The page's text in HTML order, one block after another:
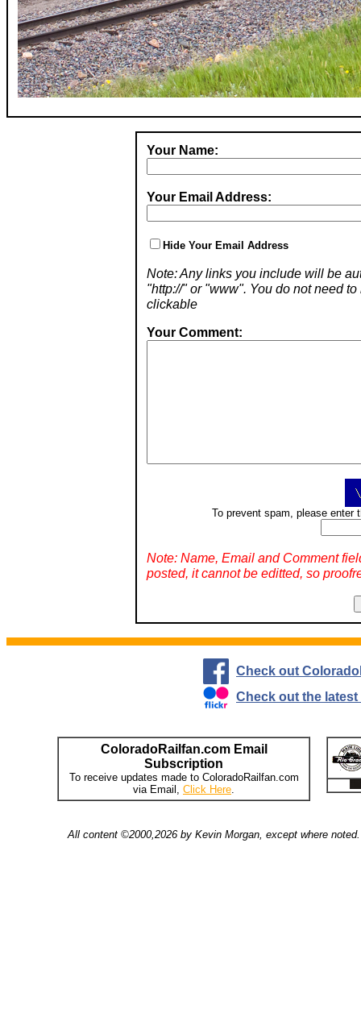
Your Name:
Your Email Address:
Hide Your Email Address
Note: Any links you include will be
"http://" or "www". You do not need
clickable
Your Comment:
To prevent spam, please enter
Note: Name, Email and Comment
posted, it cannot be editted, so
Check out
Check out the
ColoradoRailfan.com Email
Subscription
To receive updates made to ColoradoRailfan.com
via Email, Click Here.
All content ©2000,2026 by Kevin Morgan, except where